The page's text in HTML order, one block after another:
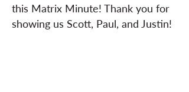
this Matrix Minute! Thank you for
showing us Scott, Paul, and Justin!